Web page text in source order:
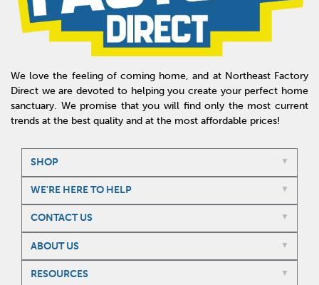
We love the feeling of coming home, and at Northeast Factory
Direct we are devoted to helping you create your perfect home
sanctuary. We promise that you will find only the most current
trends at the best quality and at the most affordable prices!
SHOP
WE'RE HERE TO HELP
CONTACT US
ABOUT US
RESOURCES